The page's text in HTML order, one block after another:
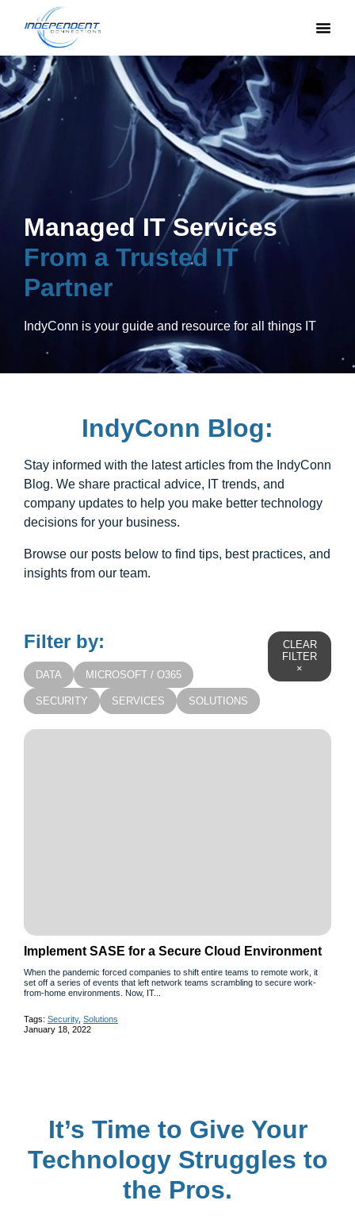
Managed IT Services
From a Trusted IT
Partner
IndyConn is your guide and resource for all things IT
IndyConn Blog:
Stay informed with the latest articles from the IndyConn
Blog. We share practical advice, IT trends, and
company updates to help you make better technology
decisions for your business.
Browse our posts below to find tips, best practices, and
insights from our team.
Filter by:
DATA MICROSOFT / O365
SECURITY SERVICES SOLUTIONS
CLEAR
FILTER
×
Implement SASE for a Secure Cloud Environment
When the pandemic forced companies to shift entire teams to remote work, it
set off a series of events that left network teams scrambling to secure work-
from-home environments. Now, IT...
Tags: Security, Solutions
January 18, 2022
It’s Time to Give Your
Technology Struggles to
the Pros.